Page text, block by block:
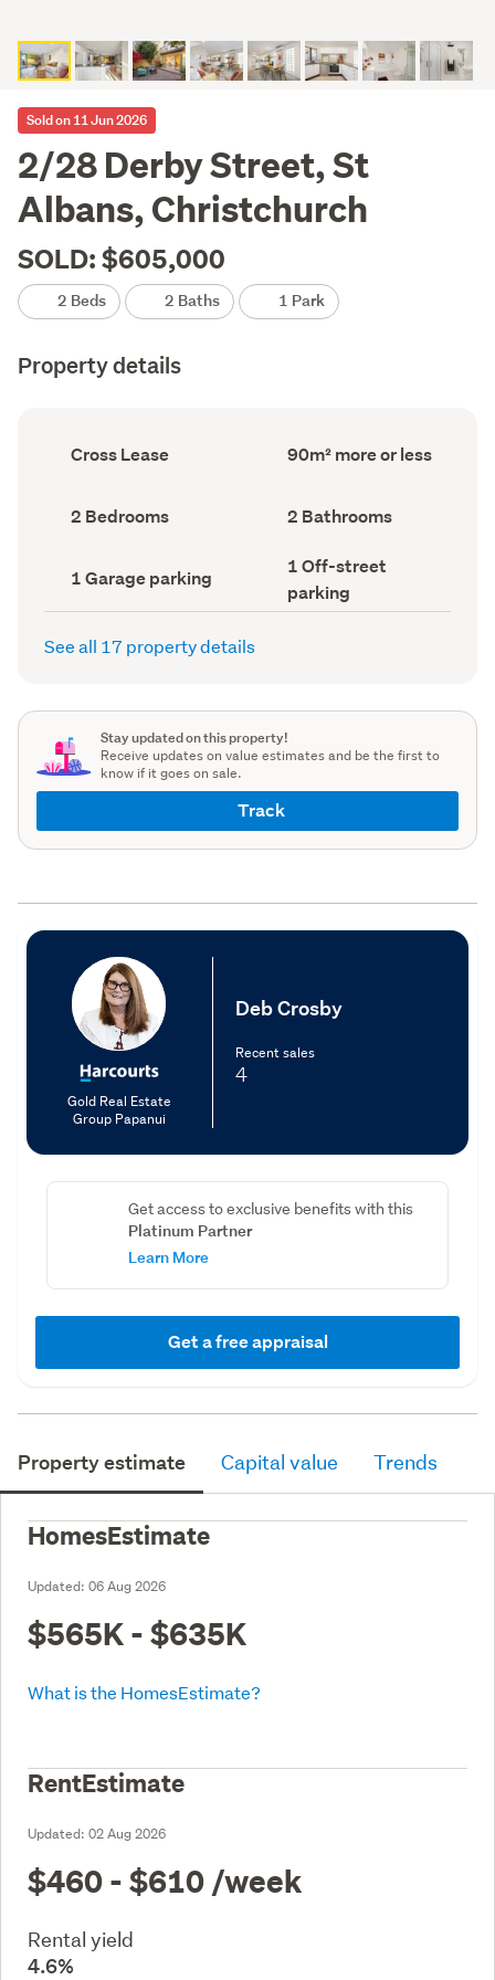
Sold on 11 Jun 2026
2/28 Derby Street, St
Albans, Christchurch
SOLD: $605,000
2 Beds 2 Baths 1 Park
Property details
Ownership
type
Cross Lease
Floor
Area
90m² more or less
Bedrooms
(Council
2 Bedrooms Bathrooms
(Council
2 Bathrooms
Garage
parking
(Council
1 Garage parking
Off-
street
parking
(Council
1 Off-street
parking
See all 17 property details
Stay updated on this property!
Receive updates on value estimates and be the first to
know if it goes on sale.
Track
Gold Real Estate
Group Papanui
Deb Crosby
Recent sales
4
Get access to exclusive benefits with this
Platinum Partner
Learn More
Get a free appraisal
Property estimate Capital value Trends
HomesEstimate
Updated: 06 Aug 2026
$565K - $635K
What is the HomesEstimate?
RentEstimate
Updated: 02 Aug 2026
$460 - $610 /week
Rental yield
4.6%